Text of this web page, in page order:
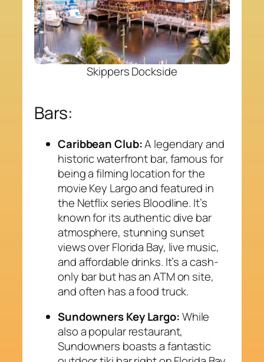
Skippers Dockside
Bars:
Caribbean Club:A legendary and
historic waterfront bar, famous for
being a filming location for the
movieKey Largoand featured in
the Netflix series Bloodline. It’s
known for its authentic dive bar
atmosphere, stunning sunset
views over Florida Bay, live music,
and affordable drinks. It’s a cash-
only bar but has an ATM on site,
and often has a food truck.
Sundowners Key Largo:While
also a popular restaurant,
Sundowners boasts a fantastic